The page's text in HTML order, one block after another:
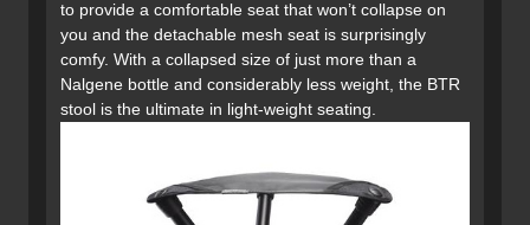
to provide a comfortable seat that won’t collapse on
you and the detachable mesh seat is surprisingly
comfy. With a collapsed size of just more than a
Nalgene bottle and considerably less weight, the BTR
stool is the ultimate in light-weight seating.